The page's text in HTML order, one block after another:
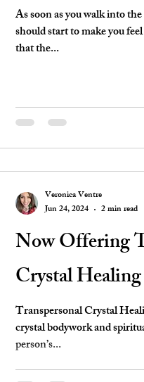
As soon as you walk into
should start to make you
that the...
Now Offering
Crystal Healing
Transpersonal Crystal
crystal bodywork and
person’s...
Veronica Ventre
Jun 24, 2024
2 min read